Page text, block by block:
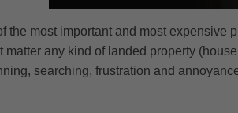
the most important and most expensive
matter any kind of landed property
searching, frustration and